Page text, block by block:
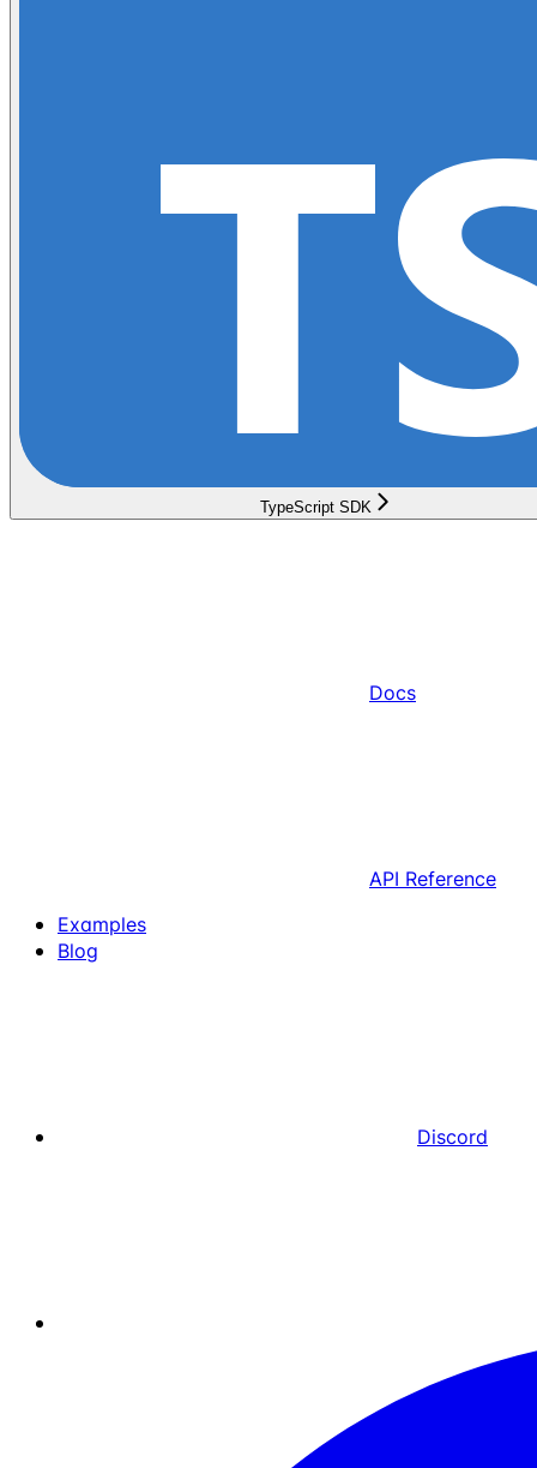
TypeScript SDK
Docs
API Reference
Examples
Blog
Discord